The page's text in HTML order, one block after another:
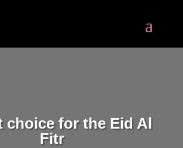
choice for the Eid Al
Fitr